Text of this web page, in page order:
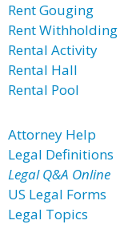
Rent Gouging
Rent Withholding
Rental Activity
Rental Hall
Rental Pool
Attorney Help
Legal Definitions
Legal Q&A Online
US Legal Forms
Legal Topics